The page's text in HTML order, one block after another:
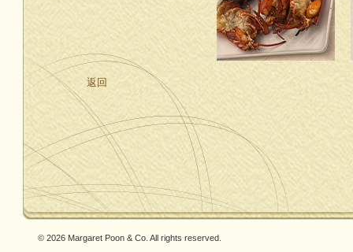
返回
© 2026 Margaret Poon & Co. All rights reserved.